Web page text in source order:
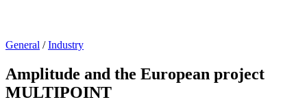
General /Industry
Amplitude and the European project
MULTIPOINT